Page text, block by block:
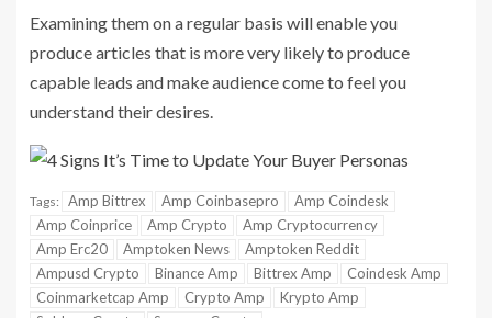
Examining them on a regular basis will enable you
produce articles that is more very likely to produce
capable leads and make audience come to feel you
understand their desires.
Tags: Amp Bittrex Amp Coinbasepro
Amp Coindesk
Amp Coinprice
Amp Crypto
Amp Cryptocurrency
Amp Erc20
Amptoken News
Amptoken Reddit
Ampusd Crypto
Binance Amp Bittrex Amp
Coindesk Amp
Coinmarketcap Amp
Crypto Amp
Krypto Amp